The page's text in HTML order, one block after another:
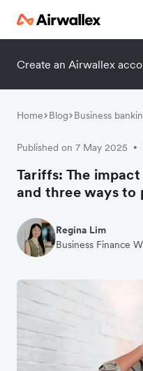
Create an Airwallex
Home Blog Business
Published on 7 May 2025 •
Tariffs: The
and three ways to
Regina Lim
Business Finance